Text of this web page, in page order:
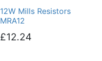
12W Mills Resistors
MRA12
£12.24